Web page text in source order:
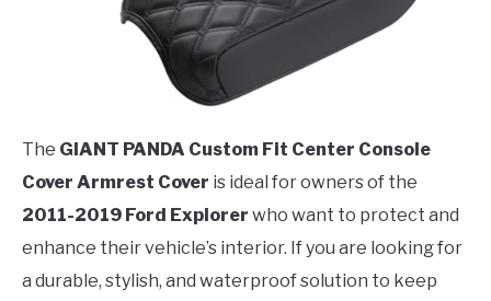
The GIANT PANDA Custom Fit Center Console
Cover Armrest Cover is ideal for owners of the
2011-2019 Ford Explorer who want to protect and
enhance their vehicle’s interior. If you are looking for
a durable, stylish, and waterproof solution to keep